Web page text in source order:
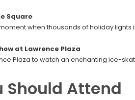
Square
when thousands of holiday
at Lawrence Plaza
Plaza to watch an enchanting ice-
Should Attend